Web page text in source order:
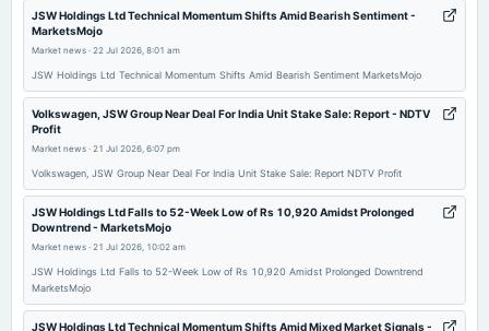
2026-01-29
board Meetings
Quarterly Results
2025-11-06
board Meetings
Quarterly Results
board Meetings
Quarterly Results
annual General Meeting
JSW Holdings Ltd Technical Momentum Shifts Amid Bearish Sentiment -
MarketsMojo
Market news · 22 Jul 2026, 8:01 am
JSW Holdings Ltd Technical Momentum Shifts Amid Bearish Sentiment MarketsMojo
Volkswagen, JSW Group Near Deal For India Unit Stake Sale: Report - NDTV
Profit
Market news · 21 Jul 2026, 6:07 pm
Volkswagen, JSW Group Near Deal For India Unit Stake Sale: Report NDTV Profit
JSW Holdings Ltd Falls to 52-Week Low of Rs 10,920 Amidst Prolonged
Downtrend - MarketsMojo
Market news · 21 Jul 2026, 10:02 am
JSW Holdings Ltd Falls to 52-Week Low of Rs 10,920 Amidst Prolonged Downtrend
MarketsMojo
JSW Holdings Ltd Technical Momentum Shifts Amid Mixed Market Signals -